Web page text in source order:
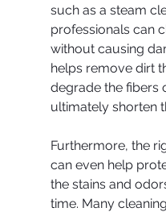
such as a steam
professionals can
without causing
helps remove dirt
degrade the fibers
ultimately shorten
Furthermore, the
can even help
the stains and
time. Many